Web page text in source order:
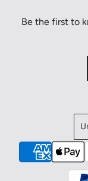
Be the first to